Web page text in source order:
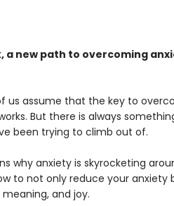
a new path to overcoming
us assume that the key to
But there is always
been trying to climb out of.
why anxiety is skyrocketing
to not only reduce your anxiety
and joy.